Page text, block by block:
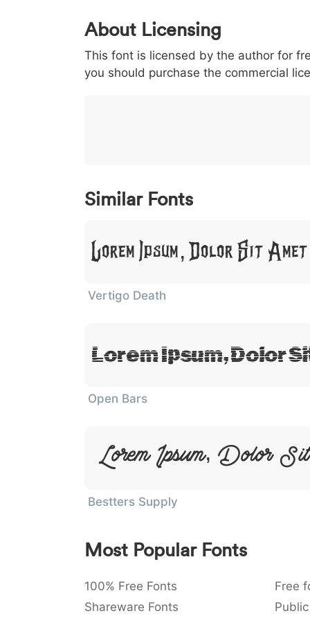
0 1 2 3
< 003c
<
> 003e
>
( 0028
(
) 0029
)
/ 002f
/
|
|
About Licensing
This font is licensed by the author for
you should purchase the commercial
Similar Fonts
Lorem Ipsum, Dolor Sit Amet
Vertigo Death
Lorem Ipsum, Dolor
Open Bars
Lorem Ipsum, Dolor
Bestters Supply
Most Popular Fonts
100% Free Fonts Free
Shareware Fonts